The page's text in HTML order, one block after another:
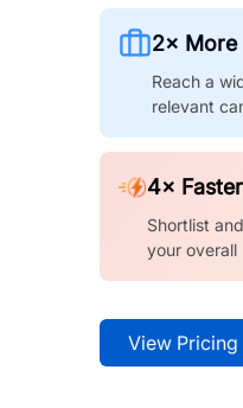
2× More
Reach a
relevant
4×
Shortlist
your overall
View Pricing